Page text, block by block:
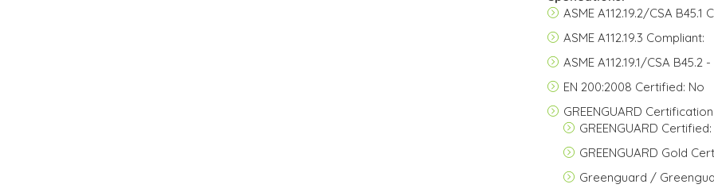
ASME A112.19.2/CSA B45.1
ASME A112.19.3 Compliant:
ASME A112.19.1/CSA B45.2
EN 200:2008 Certified: No
GREENGUARD
GREENGUARD Certified:
GREENGUARD Gold
Greenguard /